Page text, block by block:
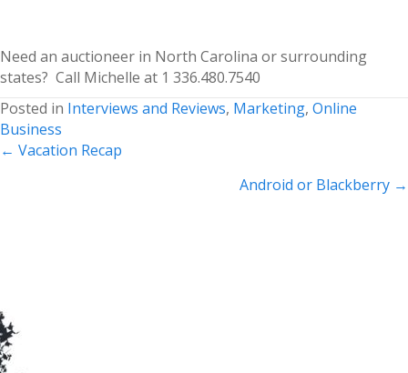
Need an auctioneer in North Carolina or surrounding
states? Call Michelle at 1 336.480.7540
Posted in Interviews and Reviews, Marketing, Online
Business
Posts
← Vacation Recap
Android or Blackberry →